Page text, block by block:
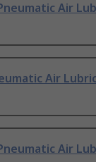
Air
Air
Air